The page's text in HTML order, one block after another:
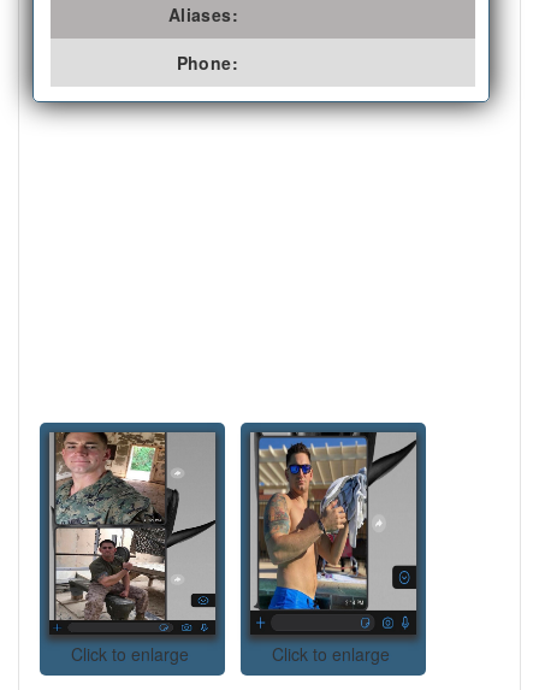
Aliases:
Phone:
Click to enlarge Click to enlarge